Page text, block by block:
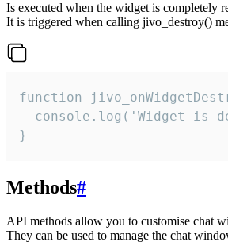
Is executed when the widget is completely
It is triggered when calling jivo_destroy()
function
console.log('Widget is
}
Methods#
API methods allow you to customise chat
They can be used to manage the chat